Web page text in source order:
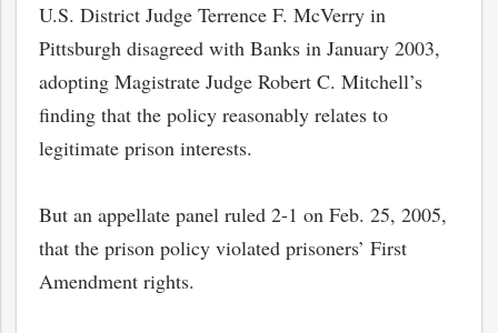
U.S. District Judge Terrence F. McVerry in
Pittsburgh disagreed with Banks in January 2003,
adopting Magistrate Judge Robert C. Mitchell’s
finding that the policy reasonably relates to
legitimate prison interests.
But an appellate panel ruled 2-1 on Feb. 25, 2005,
that the prison policy violated prisoners’ First
Amendment rights.